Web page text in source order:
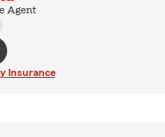
Agent
Insurance